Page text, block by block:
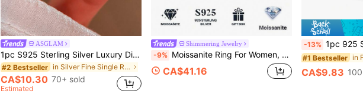
ASGLAM
1pc S925 Sterling Silver Luxury Diamond Ring, Women's Jewelry, Girl Gift, Party Decor, Wedding Engagement Ring
#2 Bestseller in Silver Fine Single Ring
CA$10.30 70+ sold
Estimated
Shimmering Jewelry
-9% Moissanite Ring For Women, 925 Sterling Silver Plated With 18K Gold, Luxury Niche Design, Valentine's Day Birthday Gift For Girlfriend, Wife, Mother, Gift Box Packaging With Certificate
CA$41.16
-13% 1pc 925 Sterling Silver Ring, Hollow
#1 Bestseller in
CA$9.83